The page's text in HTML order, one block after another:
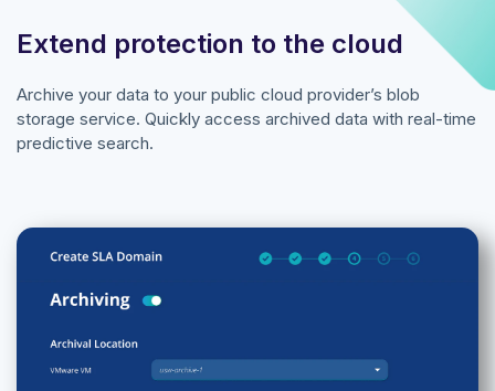
Extend protection to the cloud
Archive your data to your public cloud provider’s blob
storage service. Quickly access archived data with real-time
predictive search.